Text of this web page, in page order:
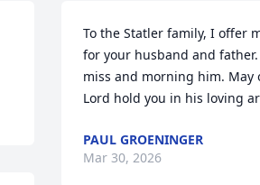
To the Statler family, I offer
for your husband and
miss and morning him. May
Lord hold you in his loving
PAUL GROENINGER
Mar 30, 2026